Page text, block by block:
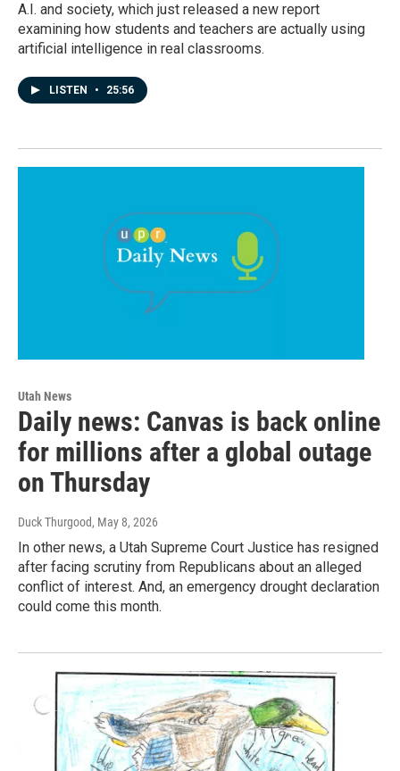
A.I. and society, which just released a new report
examining how students and teachers are actually using
artificial intelligence in real classrooms.
LISTEN • 25:56
Utah News
Daily news: Canvas is back online
for millions after a global outage
on Thursday
Duck Thurgood, May 8, 2026
In other news, a Utah Supreme Court Justice has resigned
after facing scrutiny from Republicans about an alleged
conflict of interest. And, an emergency drought declaration
could come this month.